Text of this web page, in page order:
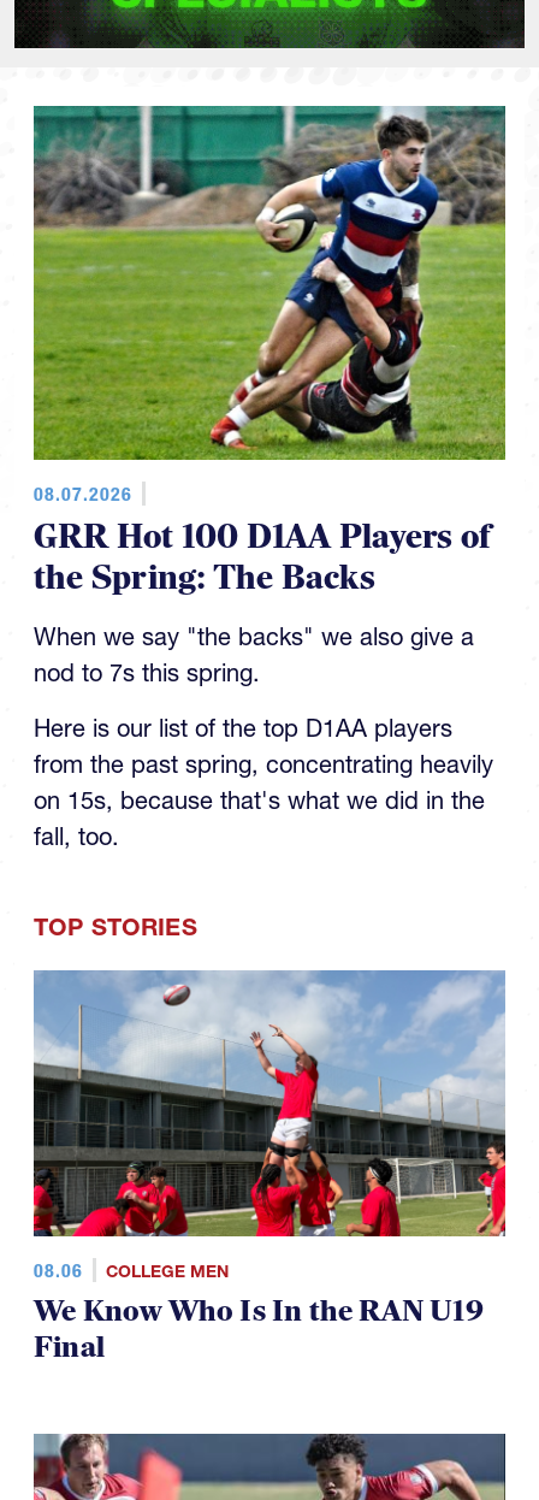
08.07.2026
GRR Hot 100 D1AA Players of
the Spring: The Backs
When we say "the backs" we also give a
nod to 7s this spring.
Here is our list of the top D1AA players
from the past spring, concentrating heavily
on 15s, because that's what we did in the
fall, too.
TOP STORIES
08.06 COLLEGE MEN
We Know Who Is In the RAN U19
Final